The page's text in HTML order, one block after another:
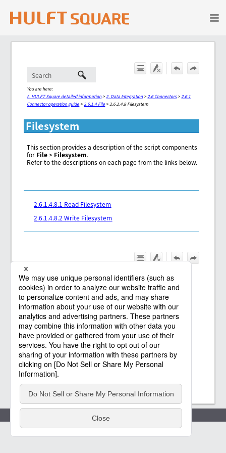
Skip To Main Content
You are here:
A. HULFT Square detailed information> 2. Data Integration> 2.6 Connectors> 2.6.1
Connector operation guide> 2.6.1.4 File> 2.6.1.4.8 Filesystem
Filesystem
This section provides a description of the script components
for File> Filesystem.
Refer to the descriptions on each page from the links below.
2.6.1.4.8.1 Read Filesystem
2.6.1.4.8.2 Write Filesystem
(c) Saison Technology Co.,Ltd. 2021